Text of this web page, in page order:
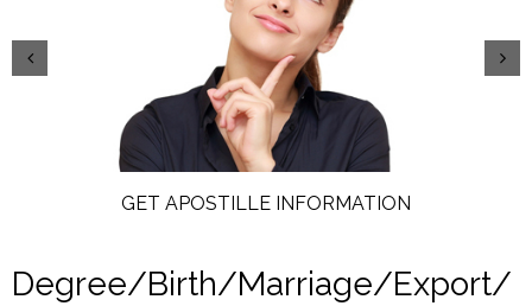
GET APOSTILLE INFORMATION
Degree/Birth/Marriage/Export/